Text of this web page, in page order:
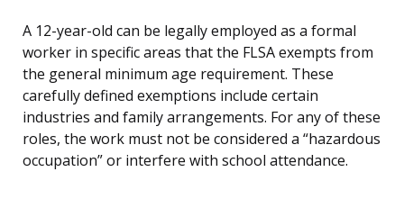
A 12-year-old can be legally employed as a formal
worker in specific areas that the FLSA exempts from
the general minimum age requirement. These
carefully defined exemptions include certain
industries and family arrangements. For any of these
roles, the work must not be considered a “hazardous
occupation” or interfere with school attendance.